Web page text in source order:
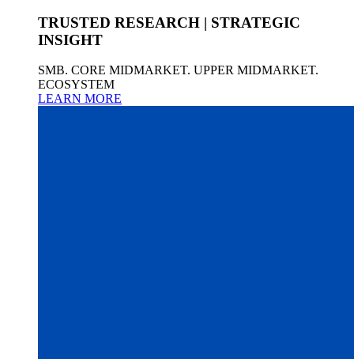
TRUSTED RESEARCH | STRATEGIC
INSIGHT
SMB. CORE MIDMARKET. UPPER MIDMARKET.
ECOSYSTEM
LEARN MORE